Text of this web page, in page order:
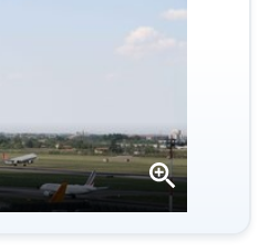
Open
gallery